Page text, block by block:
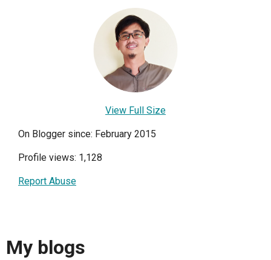
View Full Size
On Blogger since: February 2015
Profile views: 1,128
Report Abuse
My blogs